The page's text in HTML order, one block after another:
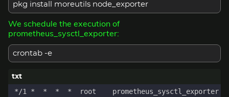
pkg install moreutils node_exporter
We schedule the execution of
prometheus_sysctl_exporter:
crontab -e